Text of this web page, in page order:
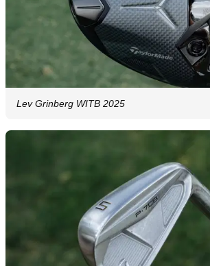
Lev Grinberg WITB 2025